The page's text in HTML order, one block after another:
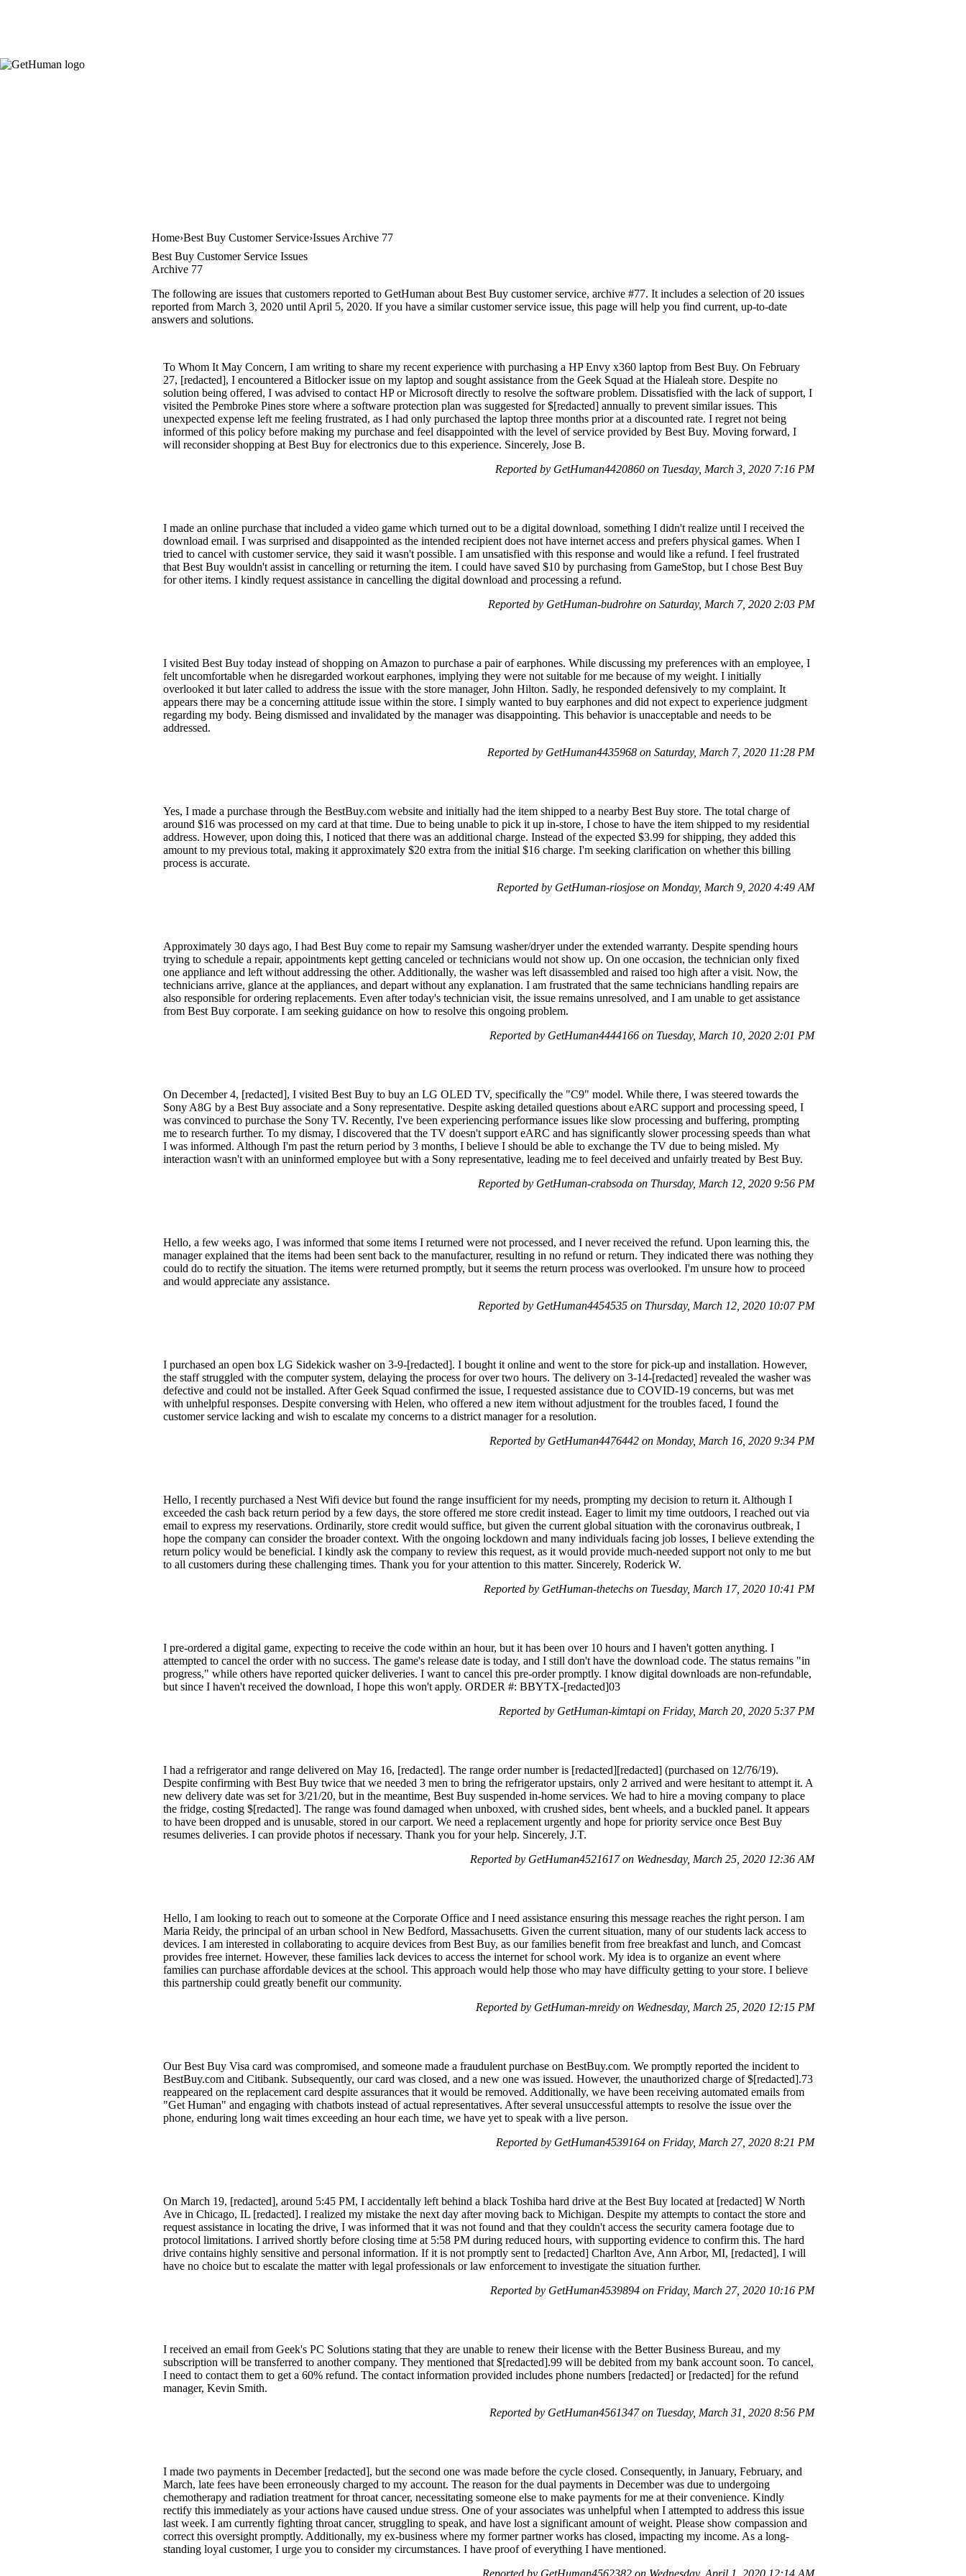
Home Best Buy Customer Service Issues Archive 77
Best Buy Customer Service Issues
Archive 77
The following are issues that customers reported to GetHuman about Best Buy customer service, archive #77. It includes a selection of 20 issues
reported from March 3, 2020 until April 5, 2020. If you have a similar customer service issue, this page will help you find current, up-to-date
answers and solutions.
To Whom It May Concern, I am writing to share my recent experience with purchasing a HP Envy x360 laptop from Best Buy. On February
27, [redacted], I encountered a Bitlocker issue on my laptop and sought assistance from the Geek Squad at the Hialeah store. Despite no
solution being offered, I was advised to contact HP or Microsoft directly to resolve the software problem. Dissatisfied with the lack of support, I
visited the Pembroke Pines store where a software protection plan was suggested for $[redacted] annually to prevent similar issues. This
unexpected expense left me feeling frustrated, as I had only purchased the laptop three months prior at a discounted rate. I regret not being
informed of this policy before making my purchase and feel disappointed with the level of service provided by Best Buy. Moving forward, I
will reconsider shopping at Best Buy for electronics due to this experience. Sincerely, Jose B.
Reported by GetHuman4420860 on Tuesday, March 3, 2020 7:16 PM
I made an online purchase that included a video game which turned out to be a digital download, something I didn't realize until I received the
download email. I was surprised and disappointed as the intended recipient does not have internet access and prefers physical games. When I
tried to cancel with customer service, they said it wasn't possible. I am unsatisfied with this response and would like a refund. I feel frustrated
that Best Buy wouldn't assist in cancelling or returning the item. I could have saved $10 by purchasing from GameStop, but I chose Best Buy
for other items. I kindly request assistance in cancelling the digital download and processing a refund.
Reported by GetHuman-budrohre on Saturday, March 7, 2020 2:03 PM
I visited Best Buy today instead of shopping on Amazon to purchase a pair of earphones. While discussing my preferences with an employee, I
felt uncomfortable when he disregarded workout earphones, implying they were not suitable for me because of my weight. I initially
overlooked it but later called to address the issue with the store manager, John Hilton. Sadly, he responded defensively to my complaint. It
appears there may be a concerning attitude issue within the store. I simply wanted to buy earphones and did not expect to experience judgment
regarding my body. Being dismissed and invalidated by the manager was disappointing. This behavior is unacceptable and needs to be
addressed.
Reported by GetHuman4435968 on Saturday, March 7, 2020 11:28 PM
Yes, I made a purchase through the BestBuy.com website and initially had the item shipped to a nearby Best Buy store. The total charge of
around $16 was processed on my card at that time. Due to being unable to pick it up in-store, I chose to have the item shipped to my residential
address. However, upon doing this, I noticed that there was an additional charge. Instead of the expected $3.99 for shipping, they added this
amount to my previous total, making it approximately $20 extra from the initial $16 charge. I'm seeking clarification on whether this billing
process is accurate.
Reported by GetHuman-riosjose on Monday, March 9, 2020 4:49 AM
Approximately 30 days ago, I had Best Buy come to repair my Samsung washer/dryer under the extended warranty. Despite spending hours
trying to schedule a repair, appointments kept getting canceled or technicians would not show up. On one occasion, the technician only fixed
one appliance and left without addressing the other. Additionally, the washer was left disassembled and raised too high after a visit. Now, the
technicians arrive, glance at the appliances, and depart without any explanation. I am frustrated that the same technicians handling repairs are
also responsible for ordering replacements. Even after today's technician visit, the issue remains unresolved, and I am unable to get assistance
from Best Buy corporate. I am seeking guidance on how to resolve this ongoing problem.
Reported by GetHuman4444166 on Tuesday, March 10, 2020 2:01 PM
On December 4, [redacted], I visited Best Buy to buy an LG OLED TV, specifically the "C9" model. While there, I was steered towards the
Sony A8G by a Best Buy associate and a Sony representative. Despite asking detailed questions about eARC support and processing speed, I
was convinced to purchase the Sony TV. Recently, I've been experiencing performance issues like slow processing and buffering, prompting
me to research further. To my dismay, I discovered that the TV doesn't support eARC and has significantly slower processing speeds than what
I was informed. Although I'm past the return period by 3 months, I believe I should be able to exchange the TV due to being misled. My
interaction wasn't with an uninformed employee but with a Sony representative, leading me to feel deceived and unfairly treated by Best Buy.
Reported by GetHuman-crabsoda on Thursday, March 12, 2020 9:56 PM
Hello, a few weeks ago, I was informed that some items I returned were not processed, and I never received the refund. Upon learning this, the
manager explained that the items had been sent back to the manufacturer, resulting in no refund or return. They indicated there was nothing they
could do to rectify the situation. The items were returned promptly, but it seems the return process was overlooked. I'm unsure how to proceed
and would appreciate any assistance.
Reported by GetHuman4454535 on Thursday, March 12, 2020 10:07 PM
I purchased an open box LG Sidekick washer on 3-9-[redacted]. I bought it online and went to the store for pick-up and installation. However,
the staff struggled with the computer system, delaying the process for over two hours. The delivery on 3-14-[redacted] revealed the washer was
defective and could not be installed. After Geek Squad confirmed the issue, I requested assistance due to COVID-19 concerns, but was met
with unhelpful responses. Despite conversing with Helen, who offered a new item without adjustment for the troubles faced, I found the
customer service lacking and wish to escalate my concerns to a district manager for a resolution.
Reported by GetHuman4476442 on Monday, March 16, 2020 9:34 PM
Hello, I recently purchased a Nest Wifi device but found the range insufficient for my needs, prompting my decision to return it. Although I
exceeded the cash back return period by a few days, the store offered me store credit instead. Eager to limit my time outdoors, I reached out via
email to express my reservations. Ordinarily, store credit would suffice, but given the current global situation with the coronavirus outbreak, I
hope the company can consider the broader context. With the ongoing lockdown and many individuals facing job losses, I believe extending the
return policy would be beneficial. I kindly ask the company to review this request, as it would provide much-needed support not only to me but
to all customers during these challenging times. Thank you for your attention to this matter. Sincerely, Roderick W.
Reported by GetHuman-thetechs on Tuesday, March 17, 2020 10:41 PM
I pre-ordered a digital game, expecting to receive the code within an hour, but it has been over 10 hours and I haven't gotten anything. I
attempted to cancel the order with no success. The game's release date is today, and I still don't have the download code. The status remains "in
progress," while others have reported quicker deliveries. I want to cancel this pre-order promptly. I know digital downloads are non-refundable,
but since I haven't received the download, I hope this won't apply. ORDER #: BBYTX-[redacted]03
Reported by GetHuman-kimtapi on Friday, March 20, 2020 5:37 PM
I had a refrigerator and range delivered on May 16, [redacted]. The range order number is [redacted][redacted] (purchased on 12/76/19).
Despite confirming with Best Buy twice that we needed 3 men to bring the refrigerator upstairs, only 2 arrived and were hesitant to attempt it. A
new delivery date was set for 3/21/20, but in the meantime, Best Buy suspended in-home services. We had to hire a moving company to place
the fridge, costing $[redacted]. The range was found damaged when unboxed, with crushed sides, bent wheels, and a buckled panel. It appears
to have been dropped and is unusable, stored in our carport. We need a replacement urgently and hope for priority service once Best Buy
resumes deliveries. I can provide photos if necessary. Thank you for your help. Sincerely, J.T.
Reported by GetHuman4521617 on Wednesday, March 25, 2020 12:36 AM
Hello, I am looking to reach out to someone at the Corporate Office and I need assistance ensuring this message reaches the right person. I am
Maria Reidy, the principal of an urban school in New Bedford, Massachusetts. Given the current situation, many of our students lack access to
devices. I am interested in collaborating to acquire devices from Best Buy, as our families benefit from free breakfast and lunch, and Comcast
provides free internet. However, these families lack devices to access the internet for school work. My idea is to organize an event where
families can purchase affordable devices at the school. This approach would help those who may have difficulty getting to your store. I believe
this partnership could greatly benefit our community.
Reported by GetHuman-mreidy on Wednesday, March 25, 2020 12:15 PM
Our Best Buy Visa card was compromised, and someone made a fraudulent purchase on BestBuy.com. We promptly reported the incident to
BestBuy.com and Citibank. Subsequently, our card was closed, and a new one was issued. However, the unauthorized charge of $[redacted].73
reappeared on the replacement card despite assurances that it would be removed. Additionally, we have been receiving automated emails from
"Get Human" and engaging with chatbots instead of actual representatives. After several unsuccessful attempts to resolve the issue over the
phone, enduring long wait times exceeding an hour each time, we have yet to speak with a live person.
Reported by GetHuman4539164 on Friday, March 27, 2020 8:21 PM
On March 19, [redacted], around 5:45 PM, I accidentally left behind a black Toshiba hard drive at the Best Buy located at [redacted] W North
Ave in Chicago, IL [redacted]. I realized my mistake the next day after moving back to Michigan. Despite my attempts to contact the store and
request assistance in locating the drive, I was informed that it was not found and that they couldn't access the security camera footage due to
protocol limitations. I arrived shortly before closing time at 5:58 PM during reduced hours, with supporting evidence to confirm this. The hard
drive contains highly sensitive and personal information. If it is not promptly sent to [redacted] Charlton Ave, Ann Arbor, MI, [redacted], I will
have no choice but to escalate the matter with legal professionals or law enforcement to investigate the situation further.
Reported by GetHuman4539894 on Friday, March 27, 2020 10:16 PM
I received an email from Geek's PC Solutions stating that they are unable to renew their license with the Better Business Bureau, and my
subscription will be transferred to another company. They mentioned that $[redacted].99 will be debited from my bank account soon. To cancel,
I need to contact them to get a 60% refund. The contact information provided includes phone numbers [redacted] or [redacted] for the refund
manager, Kevin Smith.
Reported by GetHuman4561347 on Tuesday, March 31, 2020 8:56 PM
I made two payments in December [redacted], but the second one was made before the cycle closed. Consequently, in January, February, and
March, late fees have been erroneously charged to my account. The reason for the dual payments in December was due to undergoing
chemotherapy and radiation treatment for throat cancer, necessitating someone else to make payments for me at their convenience. Kindly
rectify this immediately as your actions have caused undue stress. One of your associates was unhelpful when I attempted to address this issue
last week. I am currently fighting throat cancer, struggling to speak, and have lost a significant amount of weight. Please show compassion and
correct this oversight promptly. Additionally, my ex-business where my former partner works has closed, impacting my income. As a long-
standing loyal customer, I urge you to consider my circumstances. I have proof of everything I have mentioned.
Reported by GetHuman4562382 on Wednesday, April 1, 2020 12:14 AM